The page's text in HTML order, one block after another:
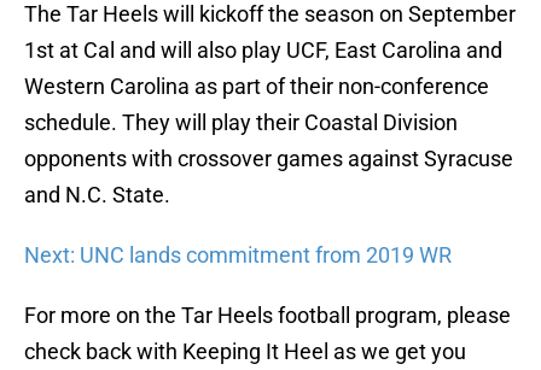
The Tar Heels will kickoff the season on September
1st at Cal and will also play UCF, East Carolina and
Western Carolina as part of their non-conference
schedule. They will play their Coastal Division
opponents with crossover games against Syracuse
and N.C. State.
Next: UNC lands commitment from 2019 WR
For more on the Tar Heels football program, please
check back with Keeping It Heel as we get you